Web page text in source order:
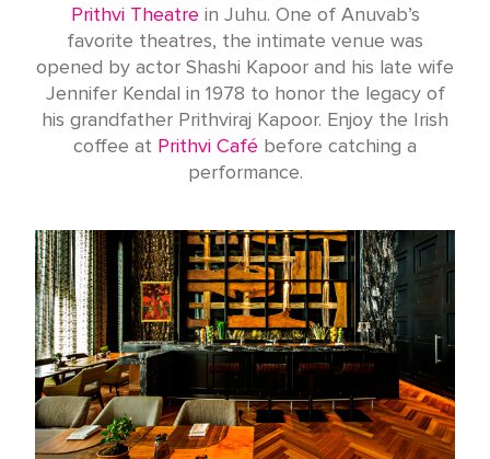
Prithvi Theatre in Juhu. One of Anuvab’s
favorite theatres, the intimate venue was
opened by actor Shashi Kapoor and his late wife
Jennifer Kendal in 1978 to honor the legacy of
his grandfather Prithviraj Kapoor. Enjoy the Irish
coffee at Prithvi Café before catching a
performance.